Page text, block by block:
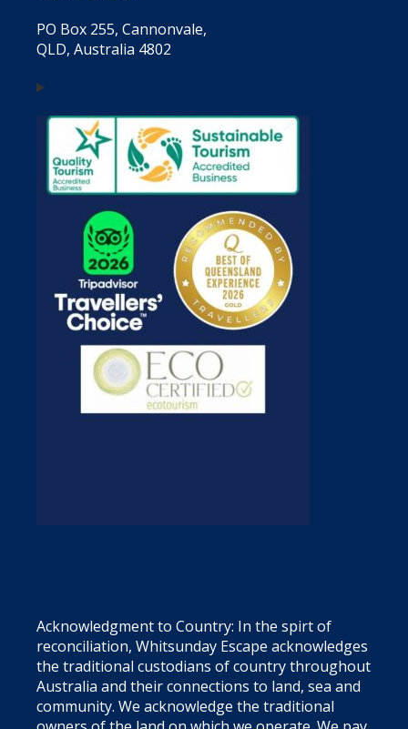
PO Box 255, Cannonvale,
QLD, Australia 4802
Acknowledgment to Country: In the spirt of
reconciliation, Whitsunday Escape acknowledges
the traditional custodians of country throughout
Australia and their connections to land, sea and
community. We acknowledge the traditional